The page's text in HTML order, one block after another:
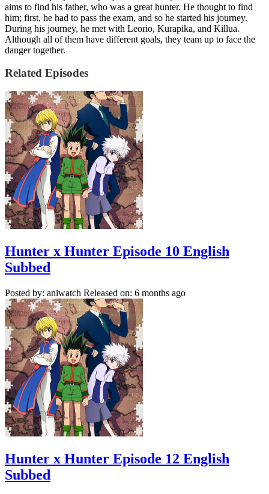
aims to find his father, who was a great hunter. He thought to find
him; first, he had to pass the exam, and so he started his journey.
During his journey, he met with Leorio, Kurapika, and Killua.
Although all of them have different goals, they team up to face the
danger together.
Related Episodes
Hunter x Hunter Episode 10 English
Subbed
Posted by: aniwatch Released on: 6 months ago
Hunter x Hunter Episode 12 English
Subbed